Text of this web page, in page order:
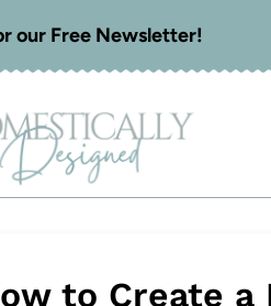
our Free Newsletter!
to Create a